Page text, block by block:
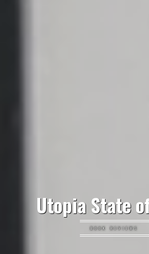
Utopia State
BOOK REVIEWS